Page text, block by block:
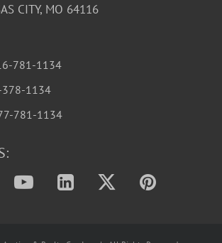
CITY, MO 64116
781-1134
378-1134
781-1134